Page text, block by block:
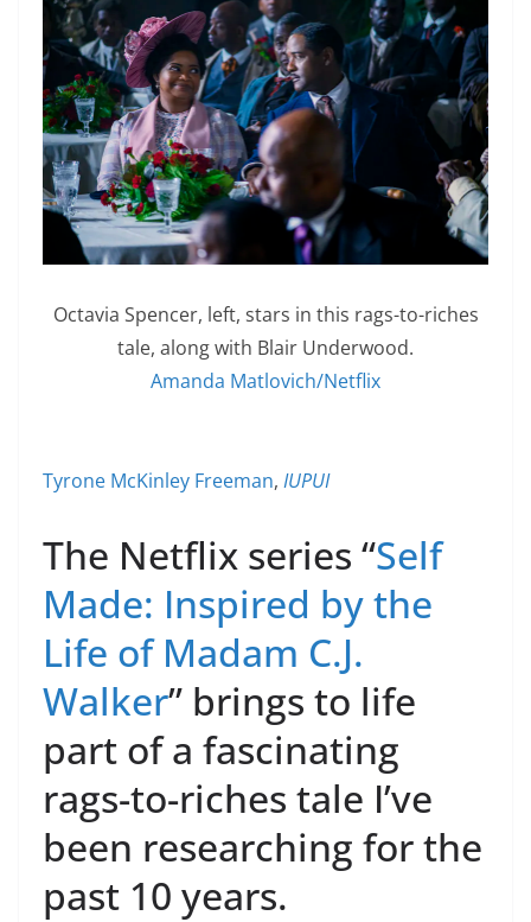
Octavia Spencer, left, stars in this rags-to-riches
tale, along with Blair Underwood.
Amanda Matlovich/Netflix
Tyrone McKinley Freeman, IUPUI
The Netflix series “Self
Made: Inspired by the
Life of Madam C.J.
Walker” brings to life
part of a fascinating
rags-to-riches tale I’ve
been researching for the
past 10 years.